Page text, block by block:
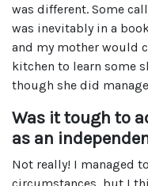
was different. Some
was inevitably in a
and my mother would
kitchen to learn some
though she did
Was it tough to
as an
Not really! I managed